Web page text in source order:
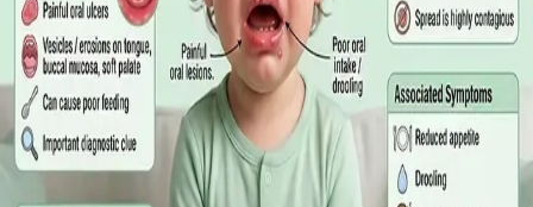
Employee Rights Under the Sick Leave
Act 2022
What Irish employees are entitled to under the Sick Leave Act
2022 in 2026, when a medical certificate is legally required,
and how a same-day online GP consultation can issue one.